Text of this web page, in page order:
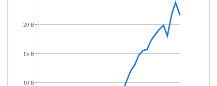
20 B
15 B
10 B